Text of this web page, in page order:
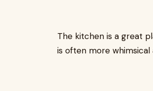
The kitchen is a great
is often more